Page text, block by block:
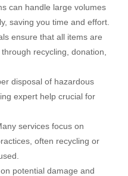
can handle large volumes
saving you time and effort.
ensure that all items are
recycling, donation,
disposal of hazardous
expert help crucial for
services focus on
often recycling or
potential damage and